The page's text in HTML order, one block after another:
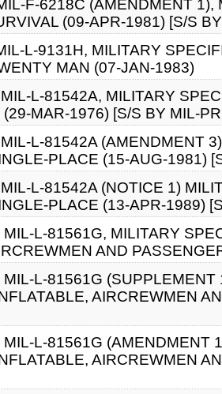
F-6218C (AMENDMENT 1),
(09-APR-1981) [S/S
L-9131H, MILITARY
MAN (07-JAN-1983)
L-81542A, MILITARY
MAR-1976) [S/S BY MIL-
L-81542A (AMENDMENT
PLACE (15-AUG-1981)
L-81542A (NOTICE 1)
PLACE (13-APR-1989)
MIL-L-81561G, MILITARY
AND
MIL-L-81561G
AIRCREWMEN
MIL-L-81561G (AMENDMENT
AIRCREWMEN